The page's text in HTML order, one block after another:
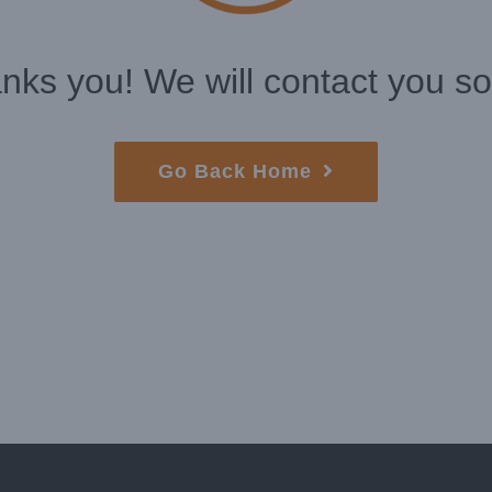
you! We will contact you
Go Back Home